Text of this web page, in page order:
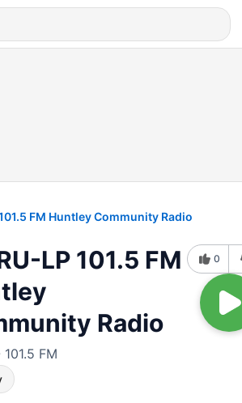
FM Huntley Community Radio
LP 101.5 FM
Radio
FM
0